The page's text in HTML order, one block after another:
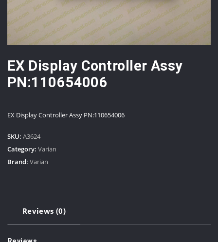
EX Display Controller Assy
PN:110654006
EX Display Controller Assy PN:110654006
SKU: A3624
Category: Varian
Brand: Varian
Reviews (0)